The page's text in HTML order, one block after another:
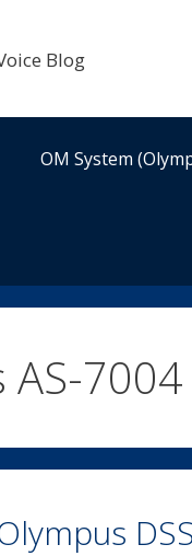
OM System
7004